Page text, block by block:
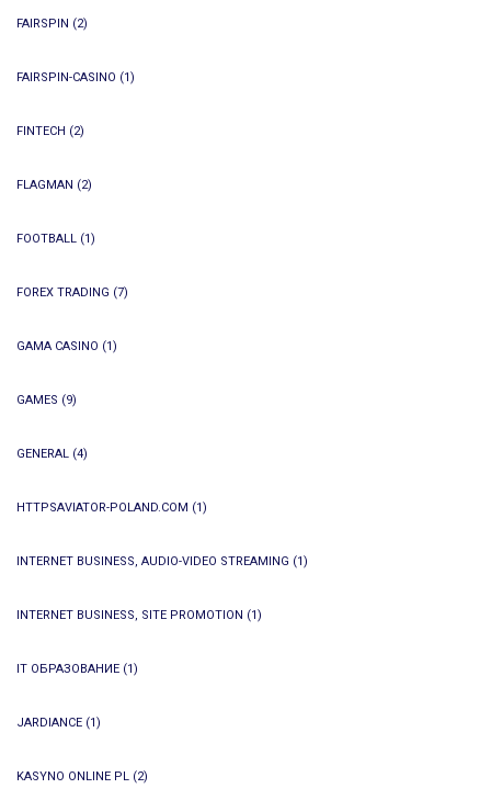
FAIRSPIN (2)
FAIRSPIN-CASINO (1)
FINTECH (2)
FLAGMAN (2)
FOOTBALL (1)
FOREX TRADING (7)
GAMA CASINO (1)
GAMES (9)
GENERAL (4)
HTTPSAVIATOR-POLAND.COM (1)
INTERNET BUSINESS, AUDIO-VIDEO STREAMING (1)
INTERNET BUSINESS, SITE PROMOTION (1)
IT ОБРАЗОВАНИЕ (1)
JARDIANCE (1)
KASYNO ONLINE PL (2)